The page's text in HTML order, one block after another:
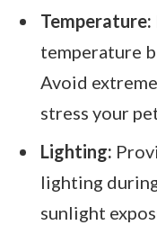
Temperature:
temperature
Avoid
stress your
Lighting:
lighting
sunlight